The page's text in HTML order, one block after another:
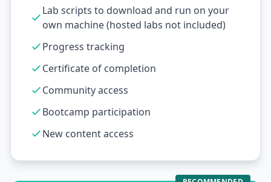
Lab scripts to download and run on your
own machine (hosted labs not included)
Progress tracking
Certificate of completion
Community access
Bootcamp participation
New content access